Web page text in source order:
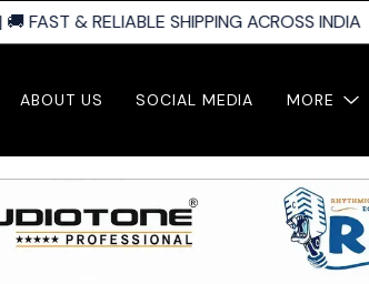
& RELIABLE SHIPPING ACROSS INDIA
ABOUT US SOCIAL MEDIA MORE